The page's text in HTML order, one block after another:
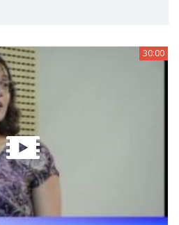
30:00